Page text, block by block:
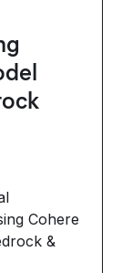
Cohere
&